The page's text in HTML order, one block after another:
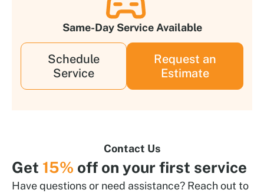
Same-Day Service Available
Schedule
Service
Request an
Estimate
Contact Us
Get 15% off on your first service
Have questions or need assistance? Reach out to